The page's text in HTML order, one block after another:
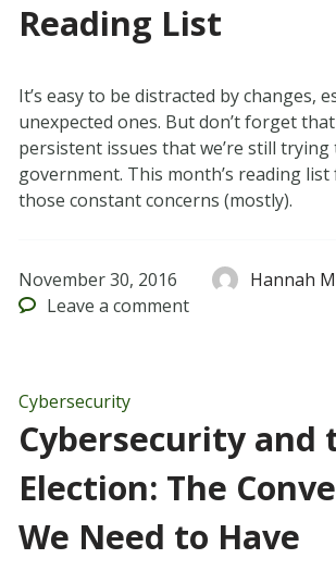
Reading List
It’s easy to be distracted by changes,
unexpected ones. But don’t forget
persistent issues that we’re still trying
government. This month’s reading list
those constant concerns (mostly).
November 30, 2016
Hannah
Leave a comment
Cybersecurity
Cybersecurity and
Election: The
We Need to Have